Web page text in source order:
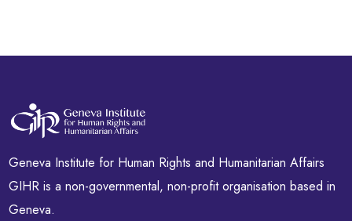
Geneva Institute for Human Rights and Humanitarian Affairs
GIHR is a non-governmental, non-profit organisation based in
Geneva.